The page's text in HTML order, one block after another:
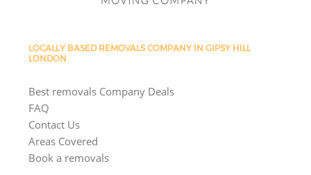
LOCALLY BASED REMOVALS COMPANY IN GIPSY HILL
LONDON
Best removals Company Deals
FAQ
Contact Us
Areas Covered
Book a removals